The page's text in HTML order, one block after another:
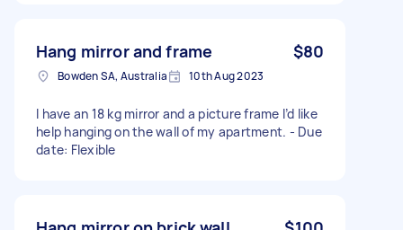
Hang mirror and frame $80
Bowden SA, Australia 10th Aug 2023
I have an 18 kg mirror and a picture frame I’d like
help hanging on the wall of my apartment. - Due
date: Flexible